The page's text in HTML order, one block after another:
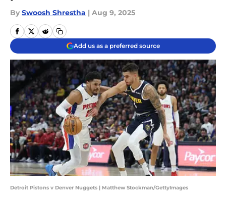
By Swoosh Shrestha | Aug 9, 2025
Add us as a preferred source
Detroit Pistons v Denver Nuggets | Matthew Stockman/GettyImages